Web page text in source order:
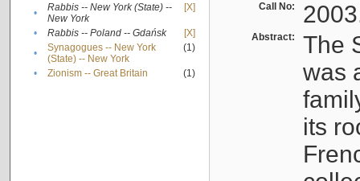
•
Rabbis -- New York (State) --
New York
[X]
• Rabbis -- Poland -- Gdańsk
[X]
•
Synagogues -- New York
(State) -- New York
(1)
• Zionism -- Great Britain (1)
Call No:
Abstract:
The
was
its